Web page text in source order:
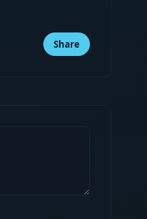
Share